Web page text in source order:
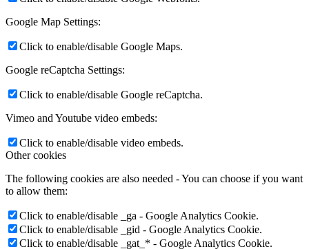
Google Map Settings:
Click to enable/disable Google Maps.
Google reCaptcha Settings:
Click to enable/disable Google reCaptcha.
Vimeo and Youtube video embeds:
Click to enable/disable video embeds.
Other cookies
The following cookies are also needed - You can choose if you want
to allow them:
Click to enable/disable _ga - Google Analytics Cookie.
Click to enable/disable _gid - Google Analytics Cookie.
Click to enable/disable _gat_* - Google Analytics Cookie.